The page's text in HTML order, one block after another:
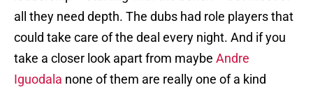
all they need depth. The dubs had role players that
could take care of the deal every night. And if you
take a closer look apart from maybe Andre
Iguodala none of them are really one of a kind